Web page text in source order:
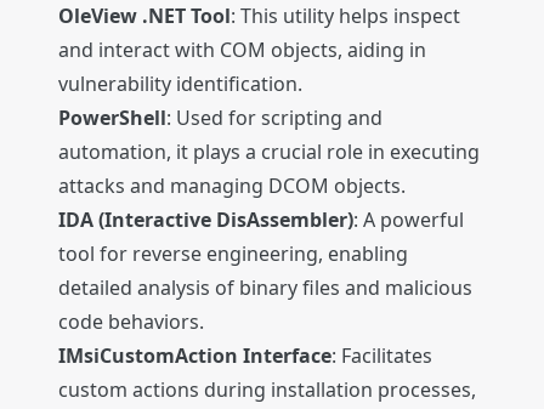
OleView .NET Tool: This utility helps inspect
and interact with COM objects, aiding in
vulnerability identification.
PowerShell: Used for scripting and
automation, it plays a crucial role in executing
attacks and managing DCOM objects.
IDA (Interactive DisAssembler): A powerful
tool for reverse engineering, enabling
detailed analysis of binary files and malicious
code behaviors.
IMsiCustomAction Interface: Facilitates
custom actions during installation processes,